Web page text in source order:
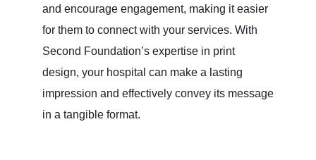
and encourage engagement, making it easier
for them to connect with your services. With
Second Foundation’s expertise in print
design, your hospital can make a lasting
impression and effectively convey its message
in a tangible format.